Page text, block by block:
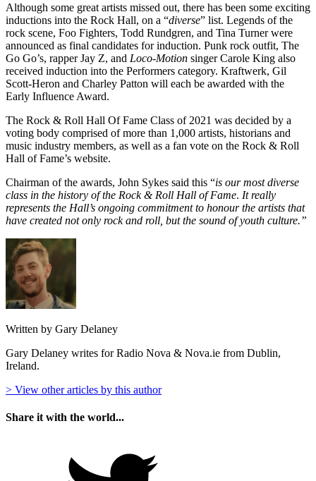
Although some great artists missed out, there has been some exciting
inductions into the Rock Hall, on a “diverse” list. Legends of the
rock scene, Foo Fighters, Todd Rundgren, and Tina Turner were
announced as final candidates for induction. Punk rock outfit, The
Go Go’s, rapper Jay Z, and Loco-Motion singer Carole King also
received induction into the Performers category. Kraftwerk, Gil
Scott-Heron and Charley Patton will each be awarded with the
Early Influence Award.
The Rock & Roll Hall Of Fame Class of 2021 was decided by a
voting body comprised of more than 1,000 artists, historians and
music industry members, as well as a fan vote on the Rock & Roll
Hall of Fame’s website.
Chairman of the awards, John Sykes said this “is our most diverse
class in the history of the Rock & Roll Hall of Fame. It really
represents the Hall’s ongoing commitment to honour the artists that
have created not only rock and roll, but the sound of youth culture.”
Written by Gary Delaney
Gary Delaney writes for Radio Nova & Nova.ie from Dublin,
Ireland.
> View other articles by this author
Share it with the world...